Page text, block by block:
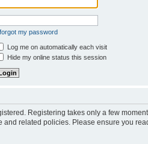
my password
Log me on automatically each visit
Hide my online status this session
Registering takes only a few
and related policies. Please ensure you